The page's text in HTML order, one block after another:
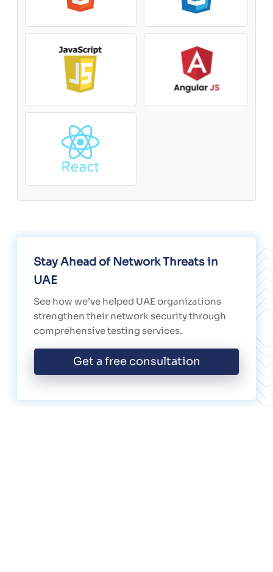
Stay Ahead of Network Threats in
UAE
See how we’ve helped UAE organizations
strengthen their network security through
comprehensive testing services.
Get a free consultation